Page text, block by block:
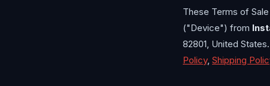
These Terms of
("Device") from
82801, United
Policy, Shipping